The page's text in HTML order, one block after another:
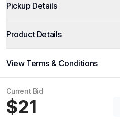
Pickup Details
Product Details
View Terms & Conditions
Current Bid
$21